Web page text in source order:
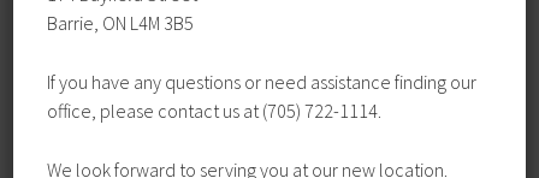
could prevent them from acting
To formally appoint an executor, include their
Barrie, ON L4M 3B5
If you have any questions or need assistance finding our
office, please contact us at (705) 722-1114.
We look forward to serving you at our new location.